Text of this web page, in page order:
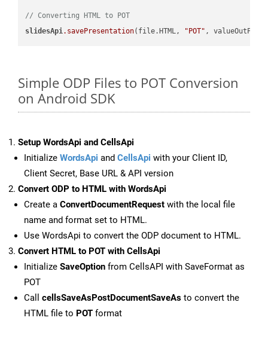
// Converting HTML to POT
slidesApi.savePresentation(file.HTML, "POT"
Simple ODP Files to POT Conversion
on Android SDK
Setup WordsApi and CellsApi
Initialize WordsApi and CellsApi with your Client ID,
Client Secret, Base URL & API version
Convert ODP to HTML with WordsApi
Create a ConvertDocumentRequest with the local file
name and format set to HTML.
Use WordsApi to convert the ODP document to HTML.
Convert HTML to POT with CellsApi
Initialize SaveOption from CellsAPI with SaveFormat as
POT
Call cellsSaveAsPostDocumentSaveAs to convert the
HTML file to POT format